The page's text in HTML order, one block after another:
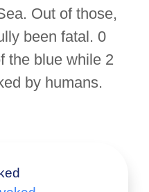
Out of those,
been fatal. 0
the blue while 2
by humans.